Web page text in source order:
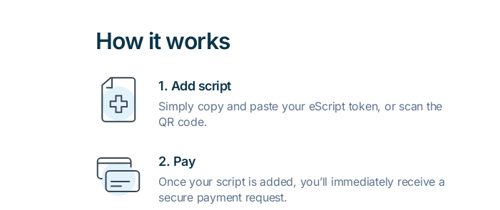
How it works
1. Add script
Simply copy and paste your eScript token, or scan the
QR code.
2. Pay
Once your script is added, you’ll immediately receive a
secure payment request.